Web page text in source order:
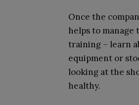
Once the
helps to manage
training – learn
equipment or
looking at the
healthy.